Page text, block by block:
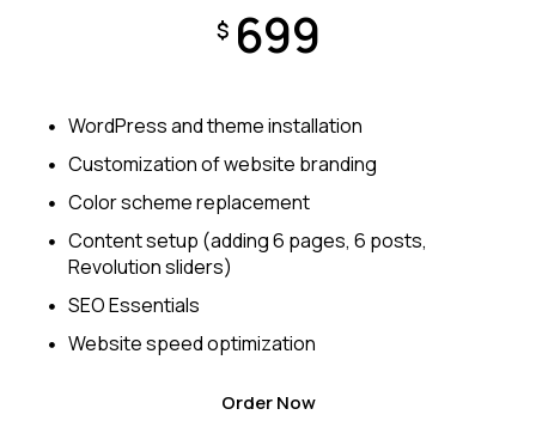
$ 699
WordPress and theme installation
Customization of website branding
Color scheme replacement
Content setup (adding 6 pages, 6 posts,
Revolution sliders)
SEO Essentials
Website speed optimization
Order Now